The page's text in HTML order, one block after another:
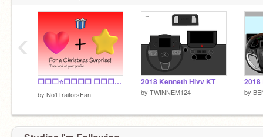
⬜⬜⬜⭐⬜⬜⬜⬜ ⬜⬜⬜✅⬜⬜⬜⬜ ⬜⬜✅✅✅⬜⬜⬜ ⬜✅⁣✅✅✅✅⬜⬜ ✅✅✅✅✅✅✅⬜ ⬜✅✅✅✅✅⬜⬜ ⬜⬜⬛⬛⬛⬜⬜⬜
by No1TraitorsFan
2018 Kenneth Hivv KT
by TWINNEM124
2018
by
‹